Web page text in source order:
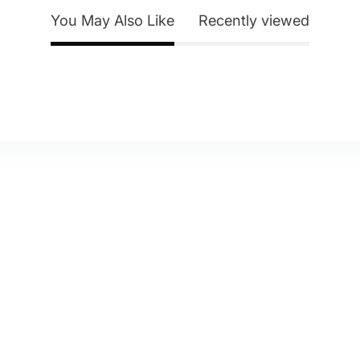
You May Also Like Recently viewed